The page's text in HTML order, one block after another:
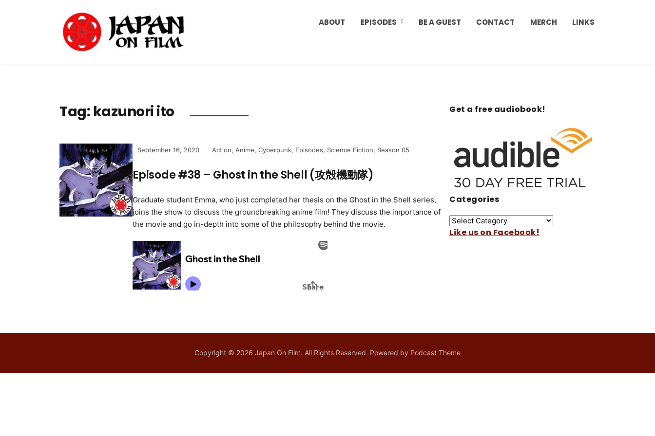
ABOUT EPISODES BE A GUEST CONTACT MERCH LINKS
Tag: kazunori ito
September 16, 2020 Action, Anime, Cyberpunk, Episodes, Science Fiction, Season 05
Episode #38 – Ghost in the Shell (攻殻機動隊)
Graduate student Emma, who just completed her thesis on the Ghost in the Shell series,
joins the show to discuss the groundbreaking anime film! They discuss the importance of
the movie and go in-depth into some of the philosophy behind the movie.
Get a free audiobook!
Categories
Like us on Facebook!
Copyright © 2026 Japan On Film. All Rights Reserved. Powered by Podcast Theme